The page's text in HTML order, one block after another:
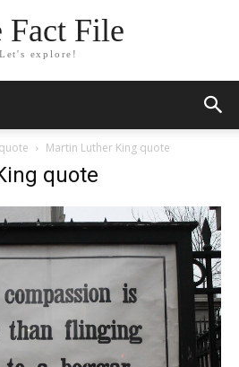
Fact File
Let's explore!
Martin Luther King quote
quote